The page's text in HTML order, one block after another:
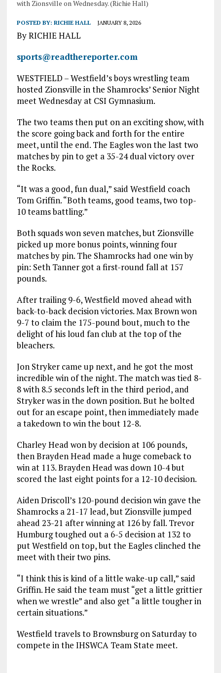
with Zionsville on Wednesday. (Richie Hall)
POSTED BY: RICHIE HALL JANUARY 8, 2026
By RICHIE HALL
sports@readthereporter.com
WESTFIELD – Westfield’s boys wrestling team
hosted Zionsville in the Shamrocks’ Senior Night
meet Wednesday at CSI Gymnasium.
The two teams then put on an exciting show, with
the score going back and forth for the entire
meet, until the end. The Eagles won the last two
matches by pin to get a 35-24 dual victory over
the Rocks.
“It was a good, fun dual,” said Westfield coach
Tom Griffin. “Both teams, good teams, two top-
10 teams battling.”
Both squads won seven matches, but Zionsville
picked up more bonus points, winning four
matches by pin. The Shamrocks had one win by
pin: Seth Tanner got a first-round fall at 157
pounds.
After trailing 9-6, Westfield moved ahead with
back-to-back decision victories. Max Brown won
9-7 to claim the 175-pound bout, much to the
delight of his loud fan club at the top of the
bleachers.
Jon Stryker came up next, and he got the most
incredible win of the night. The match was tied 8-
8 with 8.5 seconds left in the third period, and
Stryker was in the down position. But he bolted
out for an escape point, then immediately made
a takedown to win the bout 12-8.
Charley Head won by decision at 106 pounds,
then Brayden Head made a huge comeback to
win at 113. Brayden Head was down 10-4 but
scored the last eight points for a 12-10 decision.
Aiden Driscoll’s 120-pound decision win gave the
Shamrocks a 21-17 lead, but Zionsville jumped
ahead 23-21 after winning at 126 by fall. Trevor
Humburg toughed out a 6-5 decision at 132 to
put Westfield on top, but the Eagles clinched the
meet with their two pins.
“I think this is kind of a little wake-up call,” said
Griffin. He said the team must “get a little grittier
when we wrestle” and also get “a little tougher in
certain situations.”
Westfield travels to Brownsburg on Saturday to
compete in the IHSWCA Team State meet.